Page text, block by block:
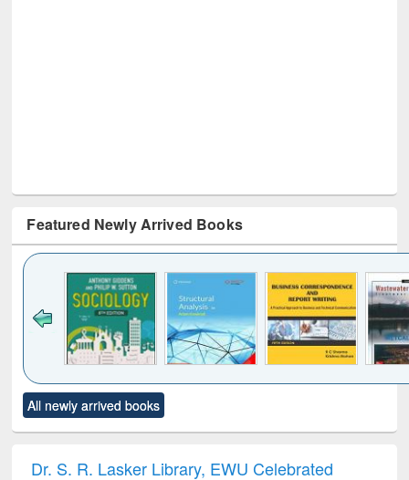
Featured Newly Arrived Books
to see
content):
Title (Click to see
original content):
and report writing
treatment and
All newly arrived books
Dr. S. R. Lasker Library, EWU Celebrated